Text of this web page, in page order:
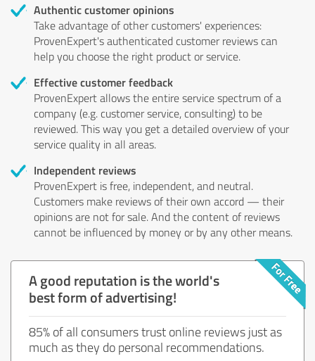
Authentic customer opinions
Take advantage of other customers' experiences:
ProvenExpert's authenticated customer reviews can
help you choose the right product or service.
Effective customer feedback
ProvenExpert allows the entire service spectrum of a
company (e.g. customer service, consulting) to be
reviewed. This way you get a detailed overview of your
service quality in all areas.
Independent reviews
ProvenExpert is free, independent, and neutral.
Customers make reviews of their own accord — their
opinions are not for sale. And the content of reviews
cannot be influenced by money or by any other means.
A good reputation is the world's
best form of advertising!
85% of all consumers trust online reviews just as
much as they do personal recommendations.